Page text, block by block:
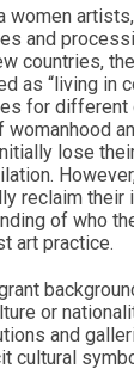
women
and
countries,
as “living in
for different
lose
reclaim their
of who
art practice.
or
and
cultural